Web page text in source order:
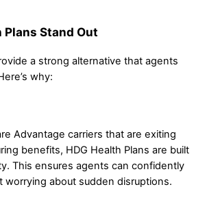
Plans Stand Out
a strong alternative that agents
why:
Advantage carriers that are exiting
benefits, HDG Health Plans are built
This ensures agents can confidently
worrying about sudden disruptions.